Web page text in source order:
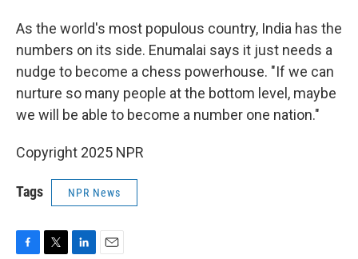
As the world's most populous country, India has the
numbers on its side. Enumalai says it just needs a
nudge to become a chess powerhouse. "If we can
nurture so many people at the bottom level, maybe
we will be able to become a number one nation."
Copyright 2025 NPR
Tags NPR News